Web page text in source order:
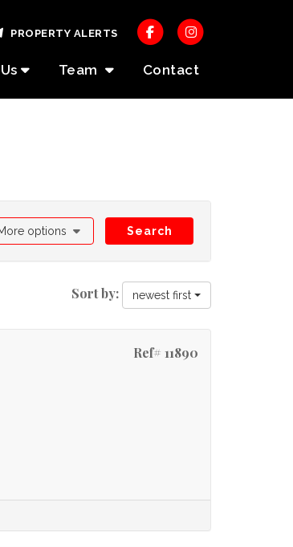
Team Contact
PROPERTY ALERTS
options Search
Sort by: newest first
Ref# 11890